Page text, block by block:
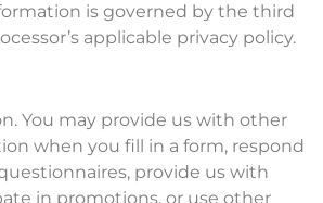
is governed by the third
applicable privacy policy.
You may provide us with other
when you fill in a form, respond
provide us with
in promotions, or use other